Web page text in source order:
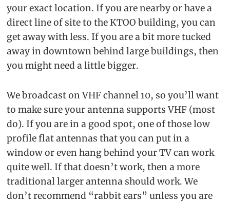
your exact location. If you are nearby or have a
direct line of site to the KTOO building, you can
get away with less. If you are a bit more tucked
away in downtown behind large buildings, then
you might need a little bigger.
We broadcast on VHF channel 10, so you’ll want
to make sure your antenna supports VHF (most
do). If you are in a good spot, one of those low
profile flat antennas that you can put in a
window or even hang behind your TV can work
quite well. If that doesn’t work, then a more
traditional larger antenna should work. We
don’t recommend “rabbit ears” unless you are